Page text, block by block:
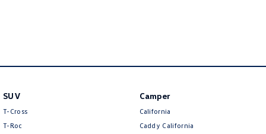
SUV
T-Cross
T-Roc
Camper
California
Caddy California